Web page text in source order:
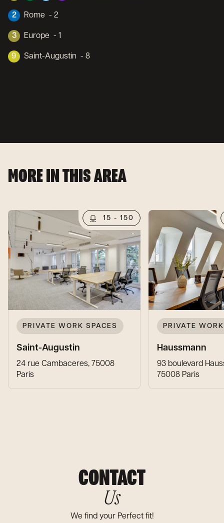
2 Rome - 2
3 Europe - 1
9 Saint-Augustin - 8
MORE IN THIS AREA
15 - 150
PRIVATE WORK SPACES
Saint-Augustin
24 rue Cambaceres, 75008
Paris
PRIVATE
Haussmann
93 boulevard
75008 Paris
CONTACT
Us
We find your Perfect fit!